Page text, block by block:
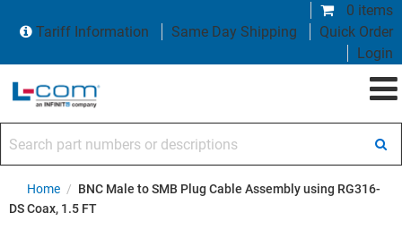
0 items
Tariff Information
Same Day Shipping
Quick Order
Login
Home / BNC Male to SMB Plug Cable Assembly using RG316-
DS Coax, 1.5 FT